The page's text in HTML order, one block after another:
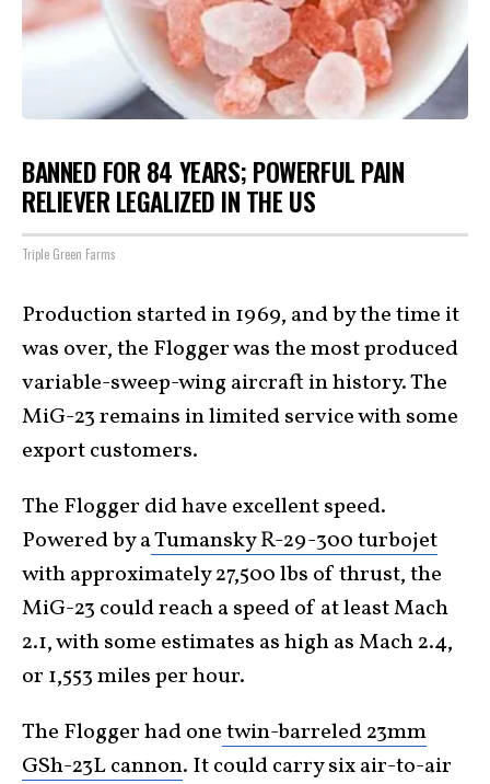
BANNED FOR 84 YEARS; POWERFUL PAIN
RELIEVER LEGALIZED IN THE US
Triple Green Farms
Production started in 1969, and by the time it
was over, the Flogger was the most produced
variable-sweep-wing aircraft in history. The
MiG-23 remains in limited service with some
export customers.
The Flogger did have excellent speed.
Powered by aTumansky R-29-300 turbojet
with approximately 27,500 lbs of thrust, the
MiG-23 could reach a speed of at least Mach
2.1, with some estimates as high as Mach 2.4,
or 1,553 miles per hour.
The Flogger had onetwin-barreled 23mm
GSh-23L cannon. It could carry six air-to-air